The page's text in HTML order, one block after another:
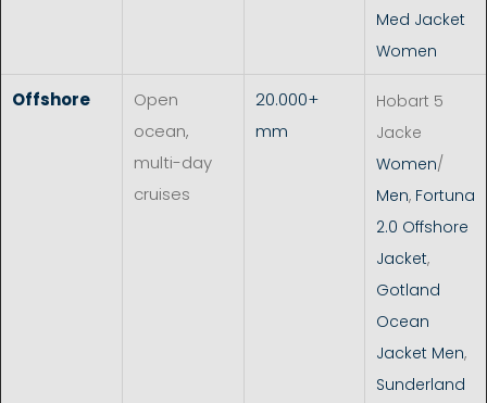
Med Jacket
Women
Offshore
Open
ocean,
multi-day
cruises
20.000+
mm
Hobart 5
Jacke
Women/
Men, Fortuna
2.0 Offshore
Jacket,
Gotland
Ocean
Jacket Men,
Sunderland